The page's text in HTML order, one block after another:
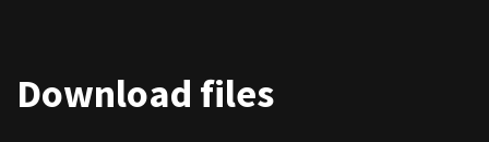
Download files